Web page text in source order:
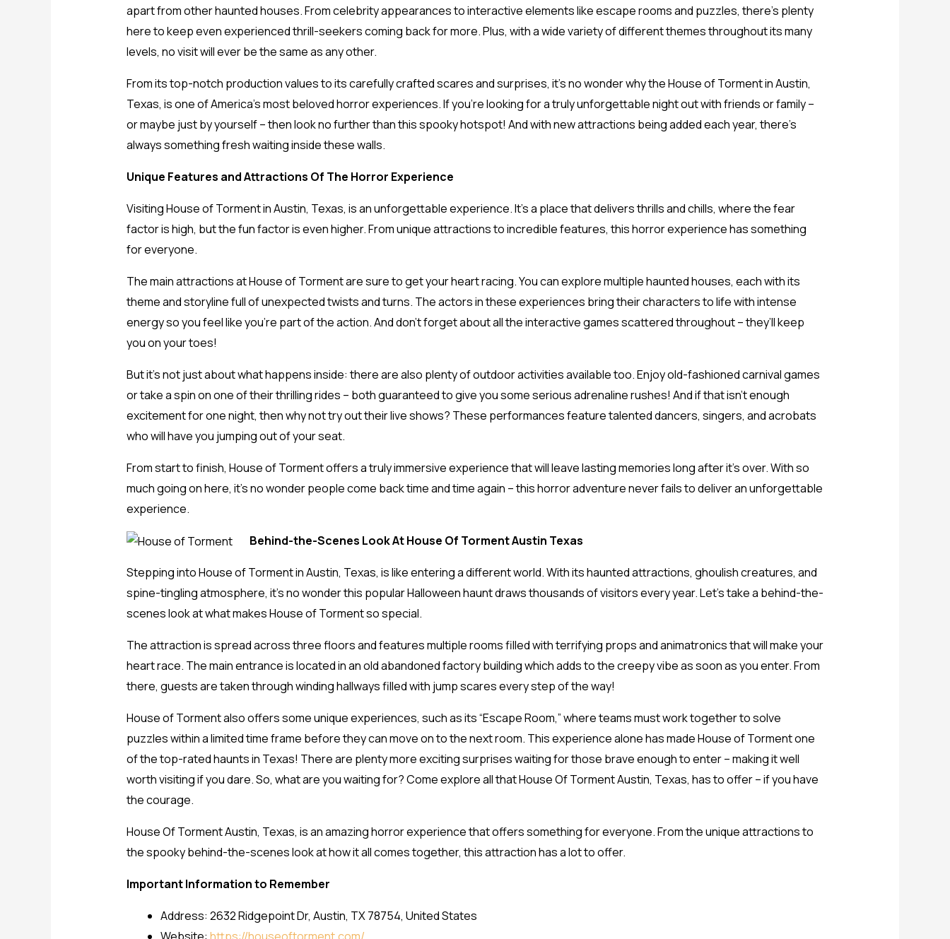
apart from other haunted houses. From celebrity appearances to interactive elements like escape rooms and puzzles, there’s plenty
here to keep even experienced thrill-seekers coming back for more. Plus, with a wide variety of different themes throughout its many
levels, no visit will ever be the same as any other.
From its top-notch production values to its carefully crafted scares and surprises, it’s no wonder why the House of Torment in Austin,
Texas, is one of America’s most beloved horror experiences. If you’re looking for a truly unforgettable night out with friends or family –
or maybe just by yourself – then look no further than this spooky hotspot! And with new attractions being added each year, there’s
always something fresh waiting inside these walls.
Unique Features and Attractions Of The Horror Experience
Visiting House of Torment in Austin, Texas, is an unforgettable experience. It’s a place that delivers thrills and chills, where the fear
factor is high, but the fun factor is even higher. From unique attractions to incredible features, this horror experience has something
for everyone.
The main attractions at House of Torment are sure to get your heart racing. You can explore multiple haunted houses, each with its
theme and storyline full of unexpected twists and turns. The actors in these experiences bring their characters to life with intense
energy so you feel like you’re part of the action. And don’t forget about all the interactive games scattered throughout – they’ll keep
you on your toes!
But it’s not just about what happens inside: there are also plenty of outdoor activities available too. Enjoy old-fashioned carnival games
or take a spin on one of their thrilling rides – both guaranteed to give you some serious adrenaline rushes! And if that isn’t enough
excitement for one night, then why not try out their live shows? These performances feature talented dancers, singers, and acrobats
who will have you jumping out of your seat.
From start to finish, House of Torment offers a truly immersive experience that will leave lasting memories long after it’s over. With so
much going on here, it’s no wonder people come back time and time again – this horror adventure never fails to deliver an unforgettable
experience.
Behind-the-Scenes Look At House Of Torment Austin Texas
Stepping into House of Torment in Austin, Texas, is like entering a different world. With its haunted attractions, ghoulish creatures, and
spine-tingling atmosphere, it’s no wonder this popular Halloween haunt draws thousands of visitors every year. Let’s take a behind-the-
scenes look at what makes House of Torment so special.
The attraction is spread across three floors and features multiple rooms filled with terrifying props and animatronics that will make your
heart race. The main entrance is located in an old abandoned factory building which adds to the creepy vibe as soon as you enter. From
there, guests are taken through winding hallways filled with jump scares every step of the way!
House of Torment also offers some unique experiences, such as its “Escape Room,” where teams must work together to solve
puzzles within a limited time frame before they can move on to the next room. This experience alone has made House of Torment one
of the top-rated haunts in Texas! There are plenty more exciting surprises waiting for those brave enough to enter – making it well
worth visiting if you dare. So, what are you waiting for? Come explore all that House Of Torment Austin, Texas, has to offer – if you have
the courage.
House Of Torment Austin, Texas, is an amazing horror experience that offers something for everyone. From the unique attractions to
the spooky behind-the-scenes look at how it all comes together, this attraction has a lot to offer.
Important Information to Remember
Address: 2632 Ridgepoint Dr, Austin, TX 78754, United States